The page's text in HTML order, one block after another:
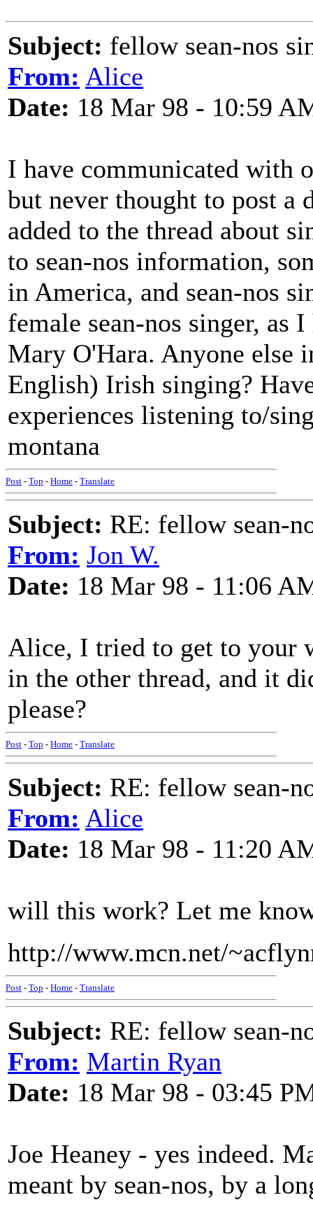
Subject: fellow sean-nos
From: Alice
Date: 18 Mar 98 - 10:59
I have communicated with
but never thought to post a
added to the thread about
to sean-nos information,
in America, and sean-nos
female sean-nos singer, as
Mary O'Hara. Anyone else
English) Irish singing?
experiences listening to/
montana
Post - Top - Home - Translate
Subject: RE: fellow sean-
From: Jon W.
Date: 18 Mar 98 - 11:06
Alice, I tried to get to your
in the other thread, and it
please?
Post - Top - Home - Translate
Subject: RE: fellow sean-
From: Alice
Date: 18 Mar 98 - 11:20
will this work? Let me
http://www.mcn.net/
Post - Top - Home - Translate
Subject: RE: fellow sean-
From: Martin Ryan
Date: 18 Mar 98 - 03:45
Joe Heaney - yes indeed.
meant by sean-nos, by a